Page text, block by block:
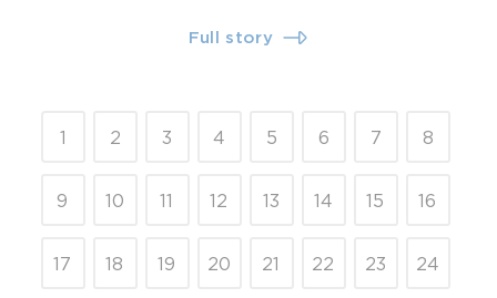
Full story
1 2 3 4 5 6 7 8
9 10 11 12 13 14 15 16
17 18 19 20 21 22 23 24